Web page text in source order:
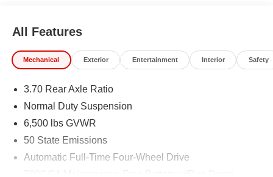
All Features
Mechanical Exterior Entertainment Interior Safety
3.70 Rear Axle Ratio
Normal Duty Suspension
6,500 lbs GVWR
50 State Emissions
Automatic Full-Time Four-Wheel Drive